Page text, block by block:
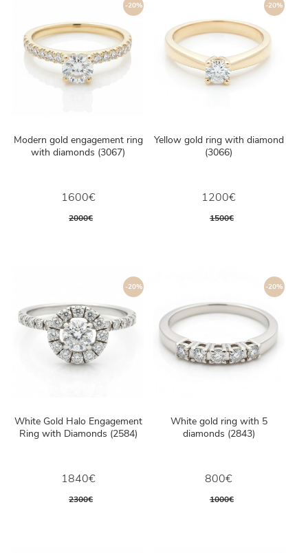
-20%
Modern gold engagement ring
with diamonds (3067)
1600€
2000€
-20%
Yellow gold ring with diamond
(3066)
1200€
1500€
-20%
White Gold Halo Engagement
Ring with Diamonds (2584)
1840€
2300€
-20%
White gold ring with 5
diamonds (2843)
800€
1000€